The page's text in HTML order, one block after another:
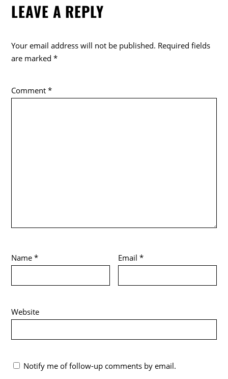
LEAVE A REPLY
Your email address will not be published. Required fields
are marked*
Comment*
Name* Email*
Website
Notify me of follow-up comments by email.